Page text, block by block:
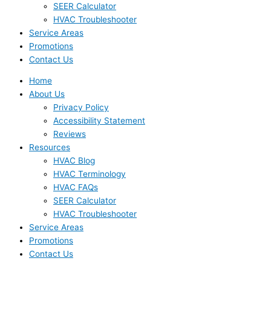
SEER Calculator
HVAC Troubleshooter
Service Areas
Promotions
Contact Us
Home
About Us
Privacy Policy
Accessibility Statement
Reviews
Resources
HVAC Blog
HVAC Terminology
HVAC FAQs
SEER Calculator
HVAC Troubleshooter
Service Areas
Promotions
Contact Us